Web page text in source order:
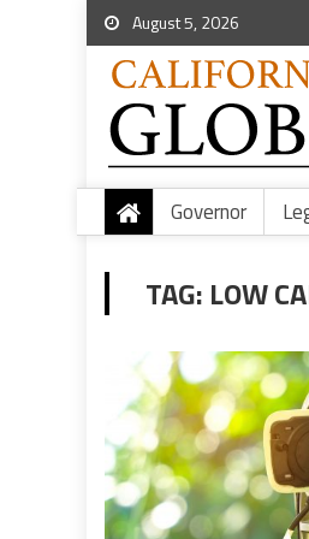
August 5, 2026
Governor
TAG: LOW